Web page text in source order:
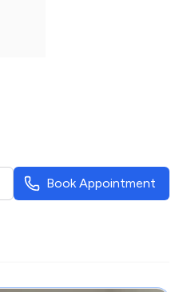
Book Appointment